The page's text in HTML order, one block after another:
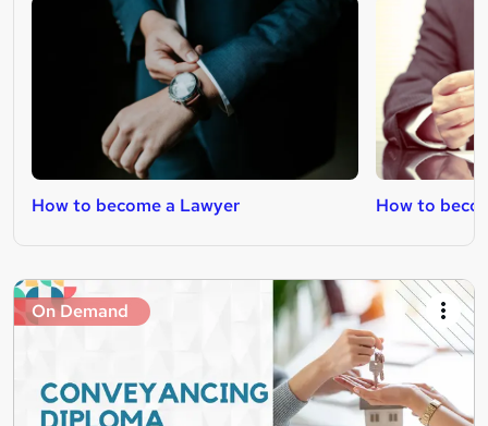
How to become a Lawyer How to
On Demand